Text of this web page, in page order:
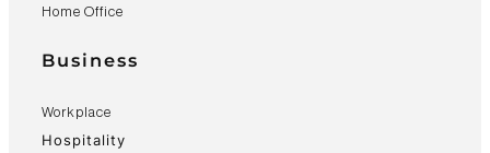
Home Office
Business
Workplace
Hospitality